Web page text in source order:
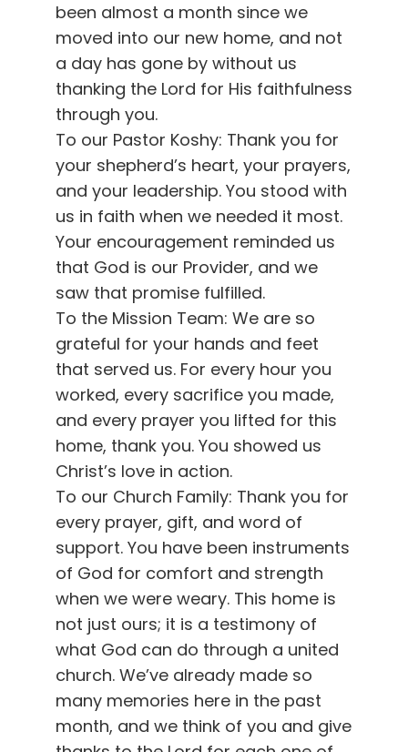
been almost a month since we
moved into our new home, and not
a day has gone by without us
thanking the Lord for His faithfulness
through you.
To our Pastor Koshy: Thank you for
your shepherd’s heart, your prayers,
and your leadership. You stood with
us in faith when we needed it most.
Your encouragement reminded us
that God is our Provider, and we
saw that promise fulfilled.
To the Mission Team: We are so
grateful for your hands and feet
that served us. For every hour you
worked, every sacrifice you made,
and every prayer you lifted for this
home, thank you. You showed us
Christ’s love in action.
To our Church Family: Thank you for
every prayer, gift, and word of
support. You have been instruments
of God for comfort and strength
when we were weary. This home is
not just ours; it is a testimony of
what God can do through a united
church. We’ve already made so
many memories here in the past
month, and we think of you and give